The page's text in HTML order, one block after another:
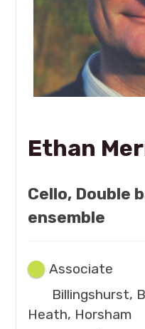
Ethan
Cello, Double
ensemble
Associate
Billingshurst,
Heath, Horsham